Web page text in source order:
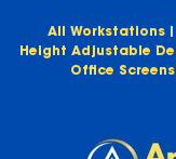
All Workstations
Height Adjustable
Office Screens